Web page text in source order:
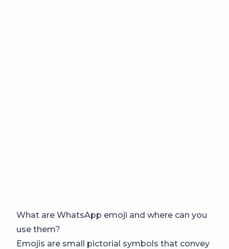
What are WhatsApp emoji and where can you
use them?
Emojis are small pictorial symbols that convey